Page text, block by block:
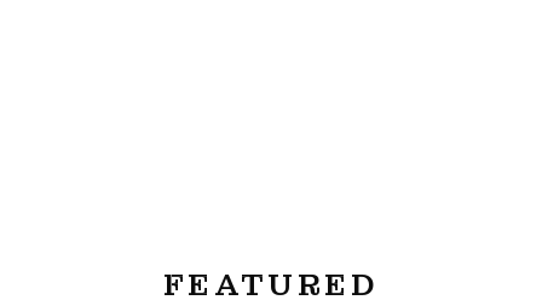
FEATURED